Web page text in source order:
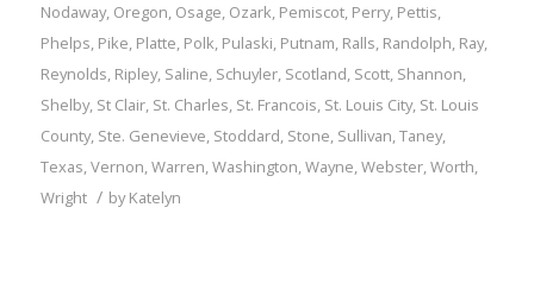
Nodaway, Oregon, Osage, Ozark, Pemiscot, Perry, Pettis,
Phelps, Pike, Platte, Polk, Pulaski, Putnam, Ralls, Randolph, Ray,
Reynolds, Ripley, Saline, Schuyler, Scotland, Scott, Shannon,
Shelby, St Clair, St. Charles, St. Francois, St. Louis City, St. Louis
County, Ste. Genevieve, Stoddard, Stone, Sullivan,Taney,
Texas,Vernon,Warren,Washington,Wayne,Webster,Worth,
Wright / byKatelyn